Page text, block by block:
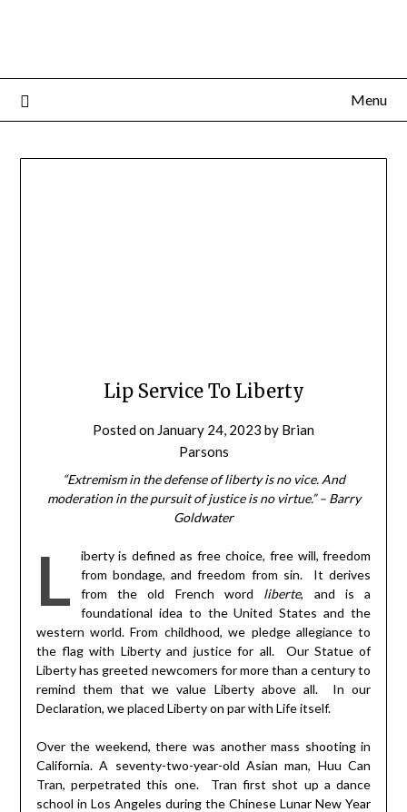
Menu
Lip Service To Liberty
Posted on January 24, 2023 by Brian
Parsons
“Extremism in the defense of liberty is no vice. And
moderation in the pursuit of justice is no virtue.” – Barry
Goldwater
L
iberty is defined as free choice, free will, freedom
from bondage, and freedom from sin. It derives
from the old French word liberte, and is a
foundational idea to the United States and the
western world. From childhood, we pledge allegiance to
the flag with Liberty and justice for all. Our Statue of
Liberty has greeted newcomers for more than a century to
remind them that we value Liberty above all. In our
Declaration, we placed Liberty on par with Life itself.
Over the weekend, there was another mass shooting in
California. A seventy-two-year-old Asian man, Huu Can
Tran, perpetrated this one. Tran first shot up a dance
school in Los Angeles during the Chinese Lunar New Year